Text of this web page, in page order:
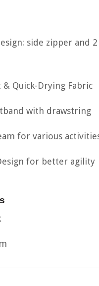
side zipper and
Quick-Drying Fabric
with drawstring
for various
for better agility